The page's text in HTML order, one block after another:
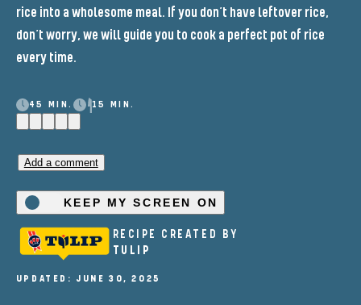
rice into a wholesome meal. If you don’t have leftover rice,
don’t worry, we will guide you to cook a perfect pot of rice
every time.
45 MIN. 15 MIN.
Add a comment
KEEP MY SCREEN ON
RECIPE CREATED BY
TULIP
UPDATED: JUNE 30, 2025